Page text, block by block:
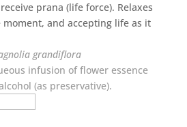
prana (life force). Relaxes
and accepting life as it
grandiflora
infusion of flower essence
(as preservative).